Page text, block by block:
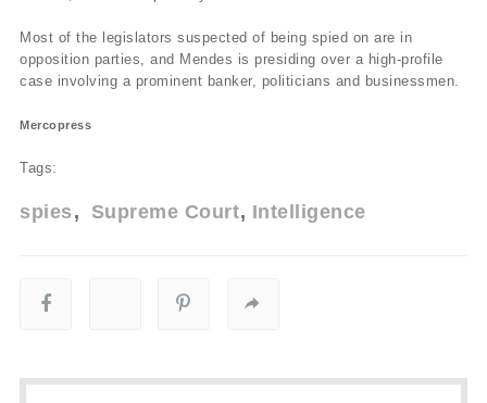
Most of the legislators suspected of being spied on are in
opposition parties, and Mendes is presiding over a high-profile
case involving a prominent banker, politicians and businessmen.
Mercopress
Tags:
spies Supreme Court Intelligence